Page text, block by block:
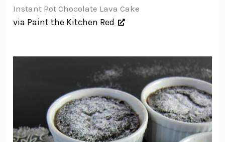
Instant Pot Chocolate Lava Cake
via Paint the Kitchen Red